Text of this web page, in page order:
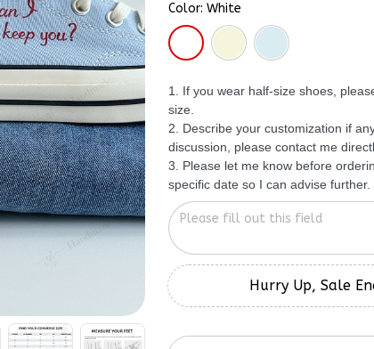
Color: White
1. If you wear half-size shoes,
size.
2. Describe your customization if
discussion, please contact me
3. Please let me know before
specific date so I can advise further.
Hurry Up, Sale